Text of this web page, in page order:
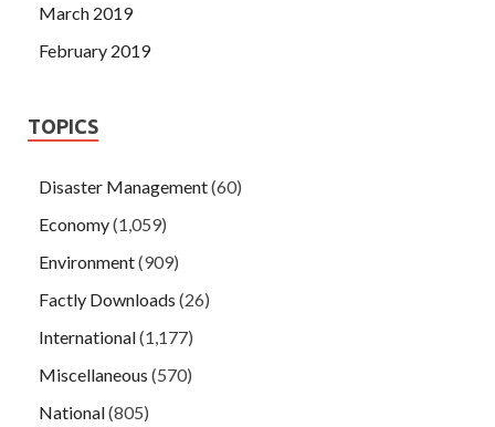
March 2019
February 2019
TOPICS
Disaster Management(60)
Economy(1,059)
Environment(909)
Factly Downloads (26)
International(1,177)
Miscellaneous (570)
National(805)